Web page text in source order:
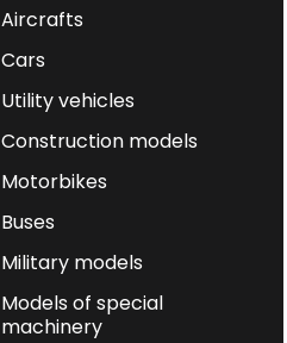
Aircrafts
Cars
Utility vehicles
Construction models
Motorbikes
Buses
Military models
Models of special
machinery